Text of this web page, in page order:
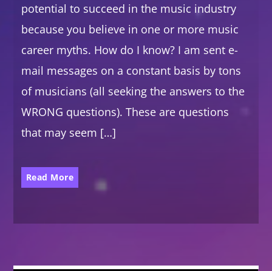
potential to succeed in the music industry
because you believe in one or more music
career myths. How do I know? I am sent e-
mail messages on a constant basis by tons
of musicians (all seeking the answers to the
WRONG questions). These are questions
that may seem […]
Read More